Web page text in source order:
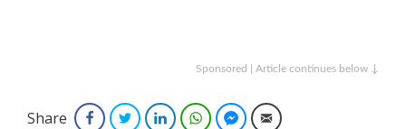
Sponsored | Article continues below ↓
Share FacebookTwitterLinkedInWhatsAppFacebook Messenger
Email